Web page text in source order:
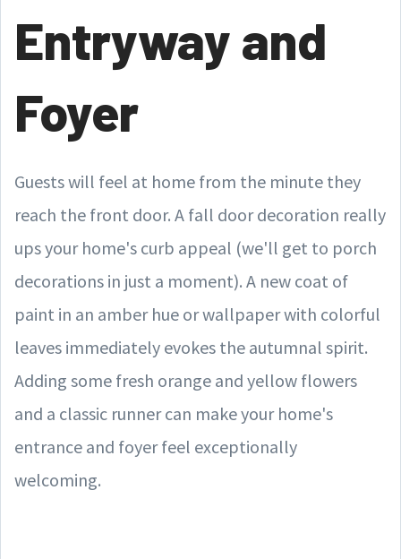
Entryway and
Foyer
Guests will feel at home from the minute they
reach the front door. A fall door decoration really
ups your home's curb appeal (we'll get to porch
decorations in just a moment). A new coat of
paint in an amber hue or wallpaper with colorful
leaves immediately evokes the autumnal spirit.
Adding some fresh orange and yellow flowers
and a classic runner can make your home's
entrance and foyer feel exceptionally
welcoming.